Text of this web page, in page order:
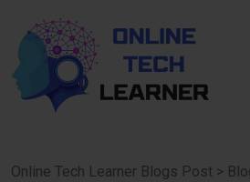
Online Tech Learner Blogs Post >